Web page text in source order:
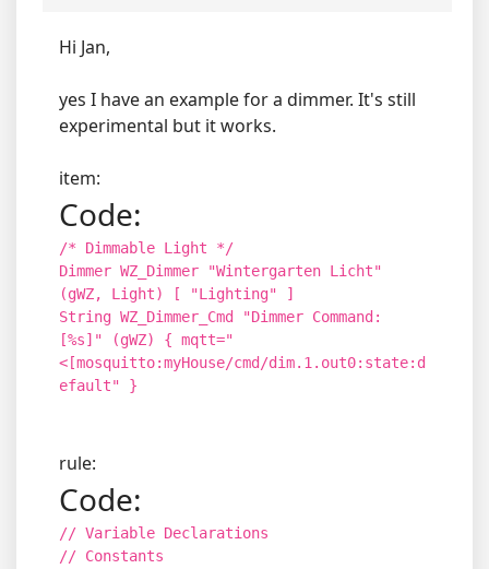
Hi Jan,
yes I have an example for a dimmer. It's still
experimental but it works.
item:
Code:
/* Dimmable Light */
Dimmer WZ_Dimmer "Wintergarten Licht"
(gWZ, Light) [ "Lighting" ]
String WZ_Dimmer_Cmd "Dimmer Command:
[%s]" (gWZ) { mqtt="
<[mosquitto:myHouse/cmd/dim.1.out0:state:d
efault" }
rule:
Code:
// Variable Declarations
// Constants